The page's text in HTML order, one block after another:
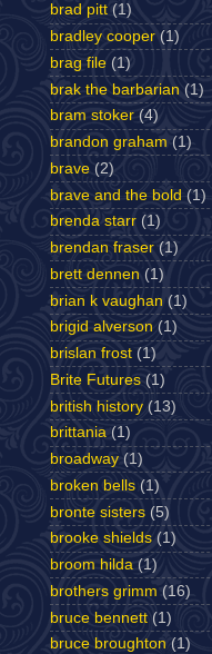
brad pitt (1)
bradley cooper (1)
brag file (1)
brak the barbarian (1)
bram stoker (4)
brandon graham (1)
brave (2)
brave and the bold (1)
brenda starr (1)
brendan fraser (1)
brett dennen (1)
brian k vaughan (1)
brigid alverson (1)
brislan frost (1)
Brite Futures (1)
british history (13)
brittania (1)
broadway (1)
broken bells (1)
bronte sisters (5)
brooke shields (1)
broom hilda (1)
brothers grimm (16)
bruce bennett (1)
bruce broughton (1)